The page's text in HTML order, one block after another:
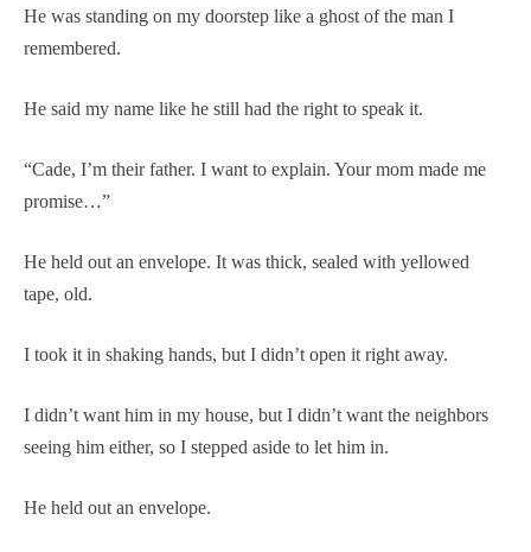
He was standing on my doorstep like a ghost of the man I
remembered.
He said my name like he still had the right to speak it.
“Cade, I’m their father. I want to explain. Your mom made me
promise…”
He held out an envelope. It was thick, sealed with yellowed
tape, old.
I took it in shaking hands, but I didn’t open it right away.
I didn’t want him in my house, but I didn’t want the neighbors
seeing him either, so I stepped aside to let him in.
He held out an envelope.